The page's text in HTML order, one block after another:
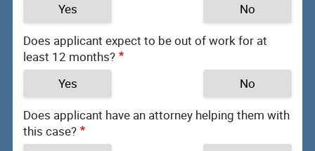
Yes
No
Does applicant expect to be out of work for at
least 12 months?
Yes
No
Does applicant have an attorney helping them with
this case?